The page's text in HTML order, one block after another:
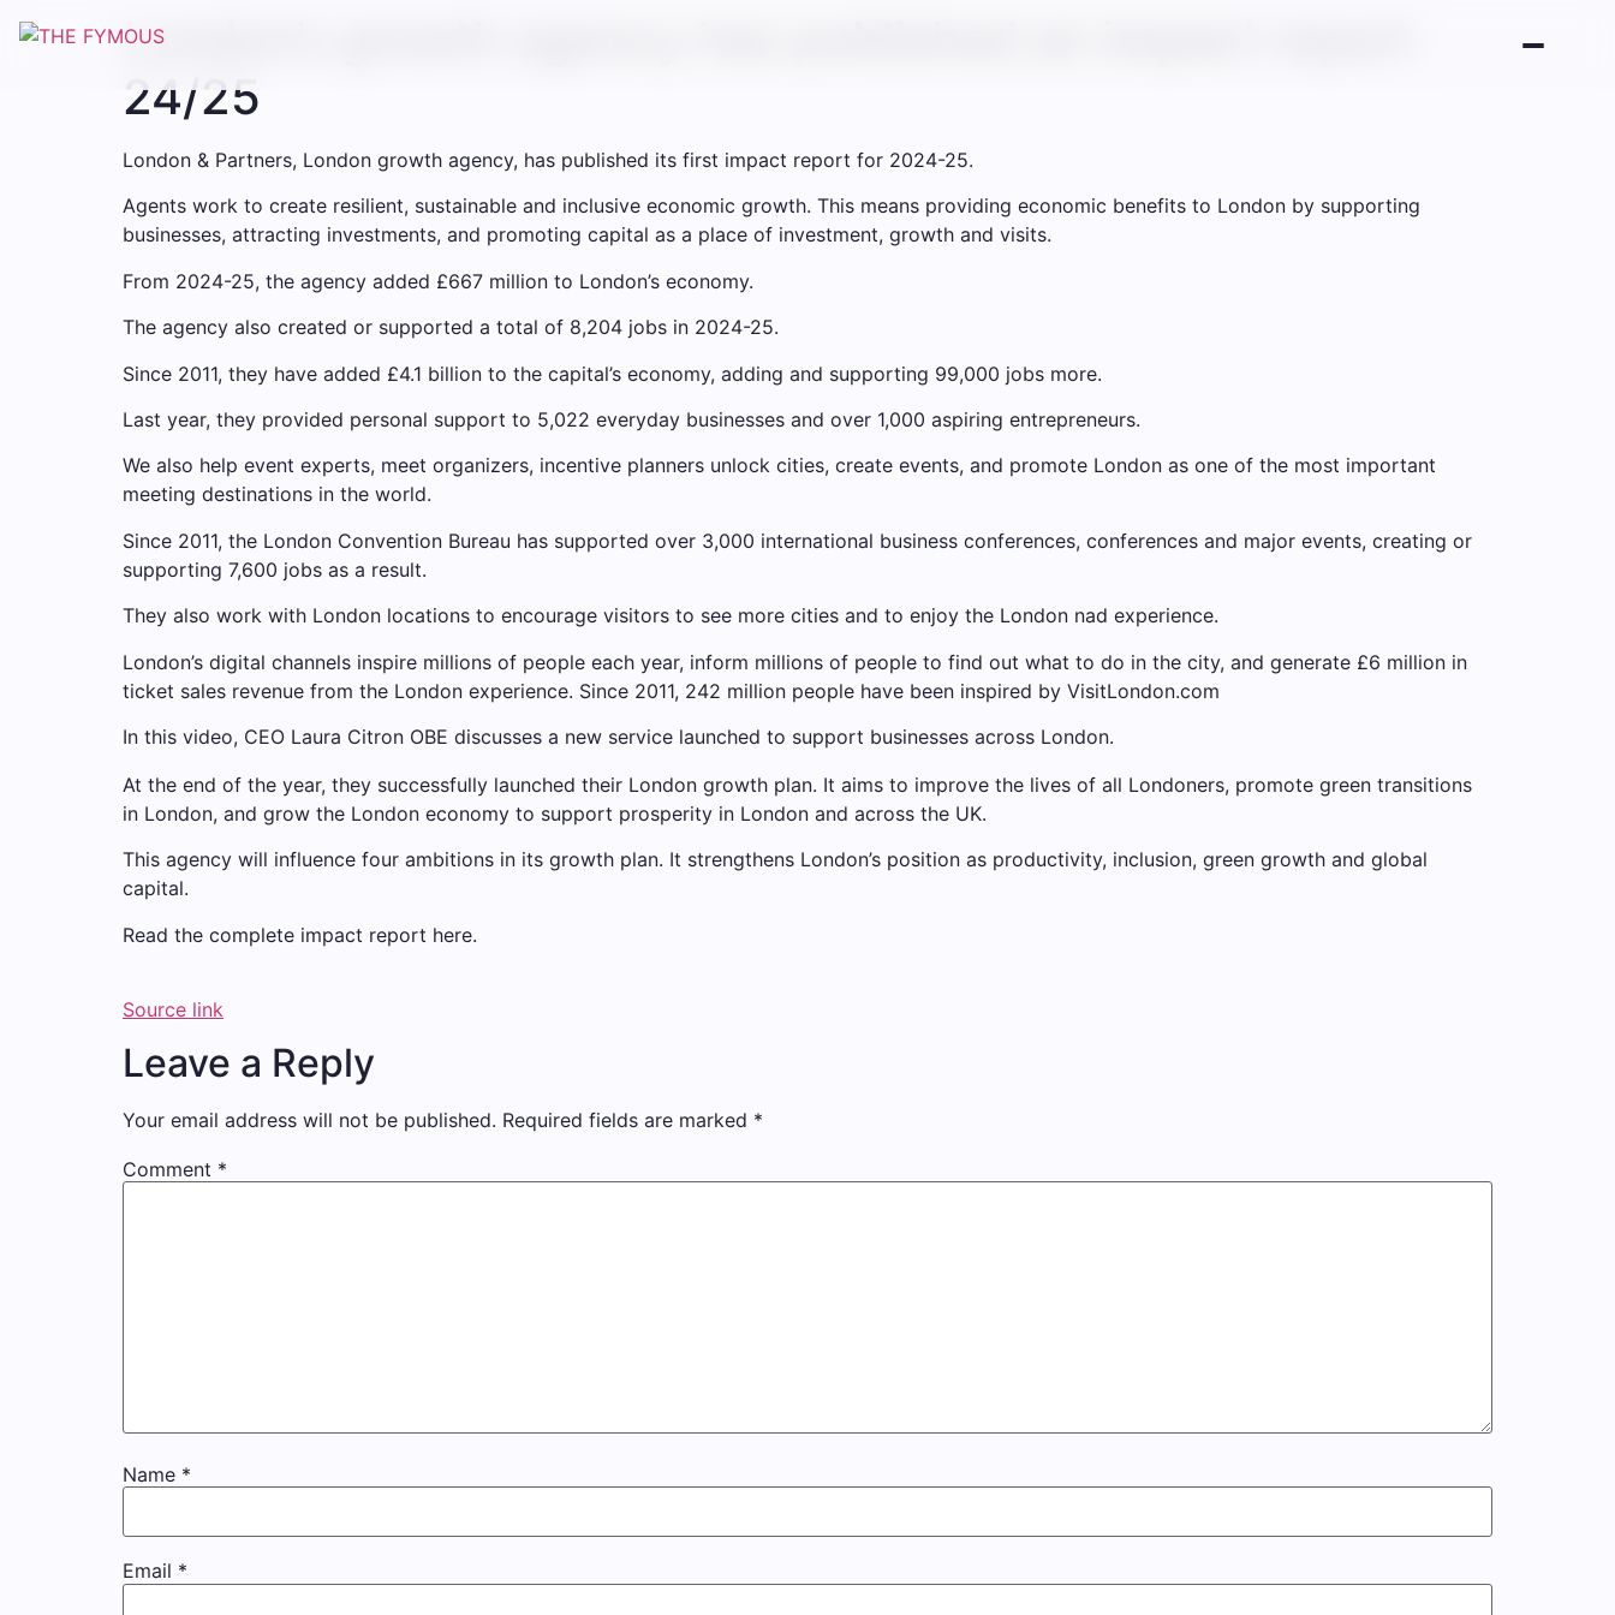
London’s growth agency has published an impact report
24/25
London & Partners, London growth agency, has published its first impact report for 2024-25.
Agents work to create resilient, sustainable and inclusive economic growth. This means providing economic benefits to London by supporting
businesses, attracting investments, and promoting capital as a place of investment, growth and visits.
From 2024-25, the agency added £667 million to London’s economy.
The agency also created or supported a total of 8,204 jobs in 2024-25.
Since 2011, they have added £4.1 billion to the capital’s economy, adding and supporting 99,000 jobs more.
Last year, they provided personal support to 5,022 everyday businesses and over 1,000 aspiring entrepreneurs.
We also help event experts, meet organizers, incentive planners unlock cities, create events, and promote London as one of the most important
meeting destinations in the world.
Since 2011, the London Convention Bureau has supported over 3,000 international business conferences, conferences and major events, creating or
supporting 7,600 jobs as a result.
They also work with London locations to encourage visitors to see more cities and to enjoy the London nad experience.
London’s digital channels inspire millions of people each year, inform millions of people to find out what to do in the city, and generate £6 million in
ticket sales revenue from the London experience. Since 2011, 242 million people have been inspired by VisitLondon.com
In this video, CEO Laura Citron OBE discusses a new service launched to support businesses across London.
At the end of the year, they successfully launched their London growth plan. It aims to improve the lives of all Londoners, promote green transitions
in London, and grow the London economy to support prosperity in London and across the UK.
This agency will influence four ambitions in its growth plan. It strengthens London’s position as productivity, inclusion, green growth and global
capital.
Read the complete impact report here.
Source link
Leave a Reply
Your email address will not be published. Required fields are marked *
Comment *
Name *
Email *